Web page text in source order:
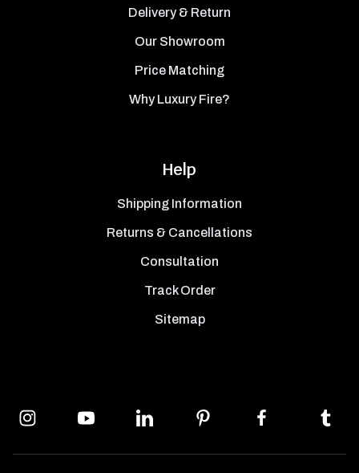
Delivery & Return
Our Showroom
Price Matching
Why Luxury Fire?
Help
Shipping Information
Returns & Cancellations
Consultation
Track Order
Sitemap